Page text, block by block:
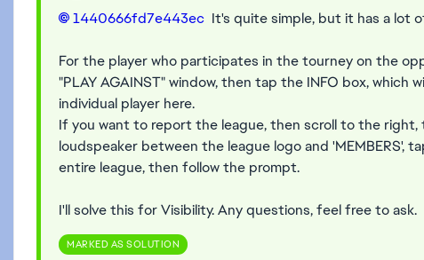
1440666fd7e443ec​ It's quite simple, but it has a lot
For the player who participates in the tourney on the
"PLAY AGAINST" window, then tap the INFO box, which
individual player here.
If you want to report the league, then scroll to the right,
loudspeaker between the league logo and
entire league, then follow the prompt.
I'll solve this for Visibility. Any questions, feel free to ask.
MARKED AS SOLUTION